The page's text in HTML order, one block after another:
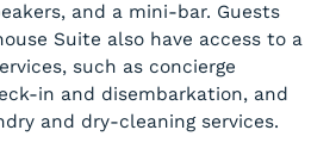
and a mini-bar. Guests
Suite also have access to a
such as concierge
in and disembarkation, and
and dry-cleaning services.